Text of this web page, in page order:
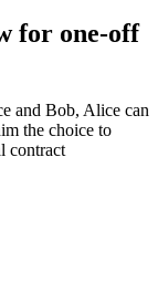
for one-off
and Bob, Alice can
the choice to
contract